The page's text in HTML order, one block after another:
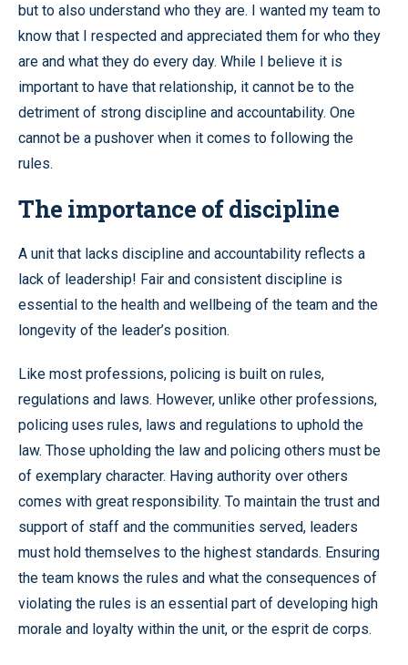
but to also understand who they are. I wanted my team to
know that I respected and appreciated them for who they
are and what they do every day. While I believe it is
important to have that relationship, it cannot be to the
detriment of strong discipline and accountability. One
cannot be a pushover when it comes to following the
rules.
The importance of discipline
A unit that lacks discipline and accountability reflects a
lack of leadership! Fair and consistent discipline is
essential to the health and wellbeing of the team and the
longevity of the leader’s position.
Like most professions, policing is built on rules,
regulations and laws. However, unlike other professions,
policing uses rules, laws and regulations to uphold the
law. Those upholding the law and policing others must be
of exemplary character. Having authority over others
comes with great responsibility. To maintain the trust and
support of staff and the communities served, leaders
must hold themselves to the highest standards. Ensuring
the team knows the rules and what the consequences of
violating the rules is an essential part of developing high
morale and loyalty within the unit, or the esprit de corps.